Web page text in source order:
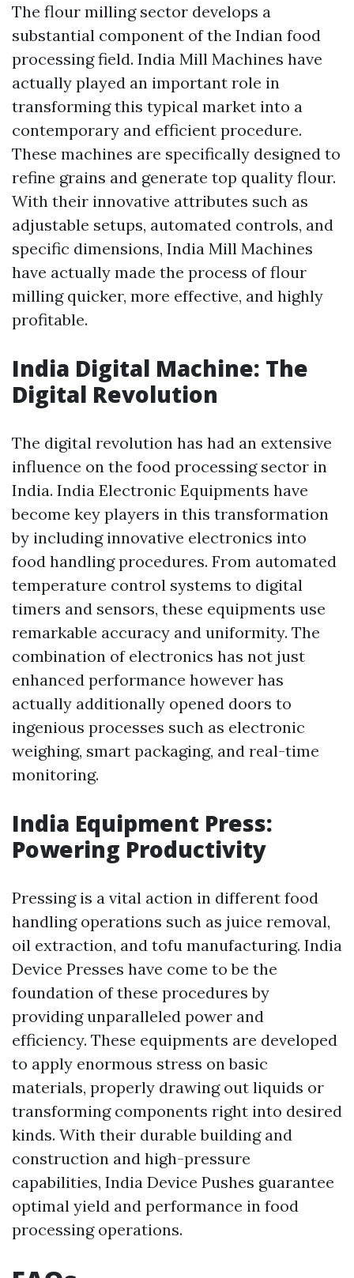
The flour milling sector develops a
substantial component of the Indian food
processing field. India Mill Machines have
actually played an important role in
transforming this typical market into a
contemporary and efficient procedure.
These machines are specifically designed to
refine grains and generate top quality flour.
With their innovative attributes such as
adjustable setups, automated controls, and
specific dimensions, India Mill Machines
have actually made the process of flour
milling quicker, more effective, and highly
profitable.
India Digital Machine: The
Digital Revolution
The digital revolution has had an extensive
influence on the food processing sector in
India. India Electronic Equipments have
become key players in this transformation
by including innovative electronics into
food handling procedures. From automated
temperature control systems to digital
timers and sensors, these equipments use
remarkable accuracy and uniformity. The
combination of electronics has not just
enhanced performance however has
actually additionally opened doors to
ingenious processes such as electronic
weighing, smart packaging, and real-time
monitoring.
India Equipment Press:
Powering Productivity
Pressing is a vital action in different food
handling operations such as juice removal,
oil extraction, and tofu manufacturing. India
Device Presses have come to be the
foundation of these procedures by
providing unparalleled power and
efficiency. These equipments are developed
to apply enormous stress on basic
materials, properly drawing out liquids or
transforming components right into desired
kinds. With their durable building and
construction and high-pressure
capabilities, India Device Pushes guarantee
optimal yield and performance in food
processing operations.